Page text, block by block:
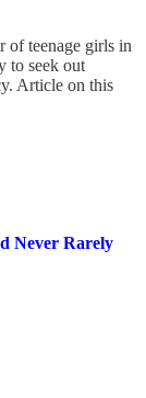
of teenage girls in
to seek out
Article on this
Never Rarely